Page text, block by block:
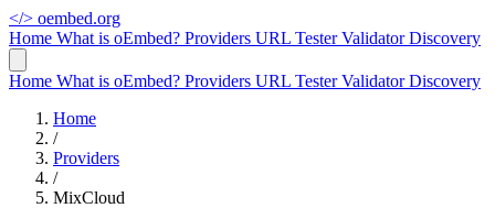
</> oembed.org
Home What is oEmbed? Providers URL TesterValidatorDiscovery
Home What is oEmbed? Providers URL TesterValidatorDiscovery
Home
/
Providers
/
MixCloud